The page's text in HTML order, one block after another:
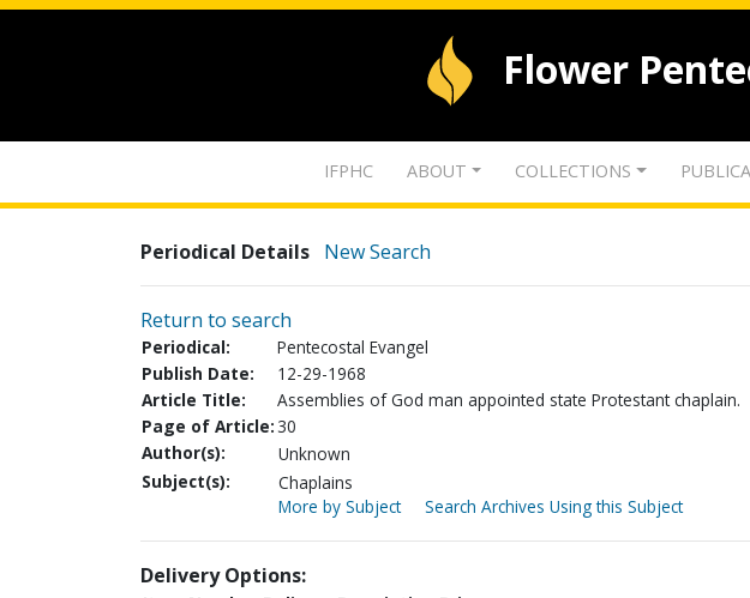
Flower
IFPHC ABOUT COLLECTIONS
Periodical Details New Search
Return to search
Periodical:
Pentecostal Evangel
Publish Date:
12-29-1968
Article Title:
Assemblies of God man appointed state Protestant chaplain.
Page of Article: 30
Author(s):
Unknown
Subject(s):
Chaplains
More by Subject
Search Archives Using this Subject
Delivery Options: